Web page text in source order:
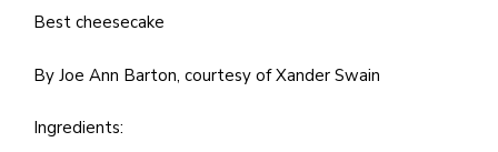
Best cheesecake
By Joe Ann Barton, courtesy of Xander Swain
Ingredients: